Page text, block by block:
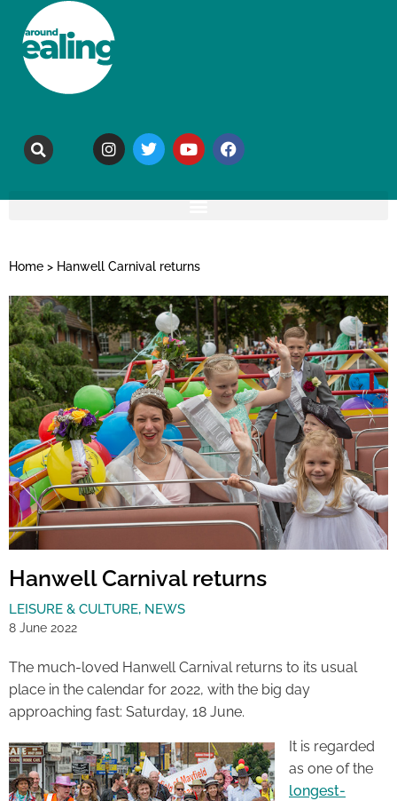
Home > Hanwell Carnival returns
Hanwell Carnival returns
LEISURE & CULTURE, NEWS
8 June 2022
The much-loved Hanwell Carnival returns to its usual
place in the calendar for 2022, with the big day
approaching fast: Saturday, 18 June.
It is regarded
as one of the
longest-